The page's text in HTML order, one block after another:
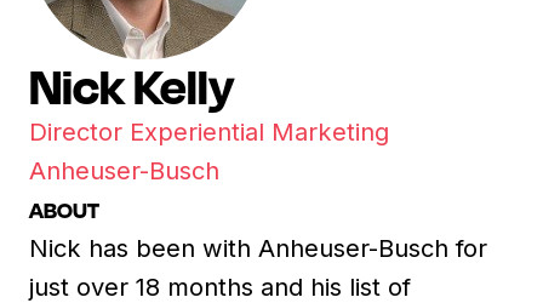
Nick Kelly
Director Experiential Marketing
Anheuser-Busch
ABOUT
Nick has been with Anheuser-Busch for
just over 18 months and his list of